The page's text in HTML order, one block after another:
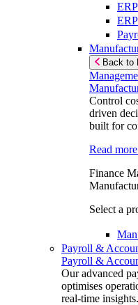
Back to
Control
driven
built for
Read more
Finance
Select a
Payroll &
Payroll &
Our advanced
optimises
real-time insights.